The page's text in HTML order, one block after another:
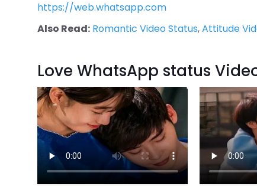
https://web.whatsapp.com
Also Read: Romantic Video Status,Attitude
Love WhatsApp status